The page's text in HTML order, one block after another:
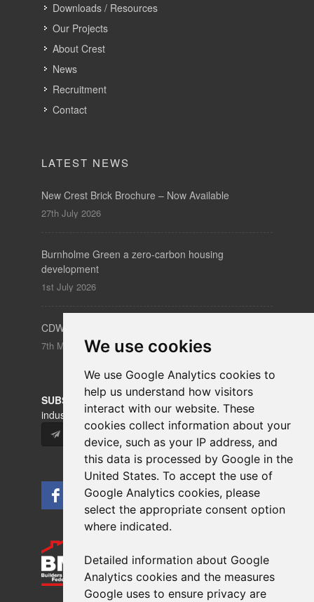
We use cookies
We use Google Analytics cookies to
help us understand how visitors
interact with our website. These
cookies collect information about your
device, such as your IP address, and
this data is processed by Google in the
United States. To accept the use of
Google Analytics cookies, please
select the appropriate consent option
where indicated.
Detailed information about Google
Analytics cookies and the measures
Google uses to ensure privacy are
Downloads / Resources
Our Projects
About Crest
News
Recruitment
Contact
LATEST NEWS
New Crest Brick Brochure – Now Available
27th July 2026
Burnholme Green a zero-carbon housing
development
1st July 2026
CDW – Clerkenwell Design Week 19-21 May 2026
7th May 2026
SUBSCRIBEto our newsletters for product updates,
industry news and information.
Subscribe